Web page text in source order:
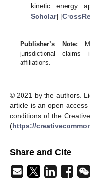
kinetic energy
Scholar] [
Publisher’s Note:
jurisdictional claims
affiliations.
© 2021 by the authors.
article is an open
conditions of the
(https://
Share and Cite